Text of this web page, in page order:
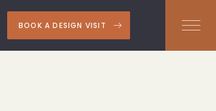
BOOK A DESIGN VISIT